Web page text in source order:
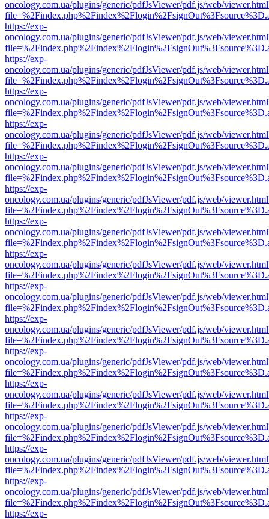
oncology.com.ua/plugins/generic/pdfJsViewer/pdf.js/web/
https://exp-
oncology.com.ua/plugins/generic/pdfJsViewer/pdf.js/web/
https://exp-
oncology.com.ua/plugins/generic/pdfJsViewer/pdf.js/web/
https://exp-
oncology.com.ua/plugins/generic/pdfJsViewer/pdf.js/web/
https://exp-
oncology.com.ua/plugins/generic/pdfJsViewer/pdf.js/web/
https://exp-
oncology.com.ua/plugins/generic/pdfJsViewer/pdf.js/web/
https://exp-
oncology.com.ua/plugins/generic/pdfJsViewer/pdf.js/web/
https://exp-
oncology.com.ua/plugins/generic/pdfJsViewer/pdf.js/web/
https://exp-
oncology.com.ua/plugins/generic/pdfJsViewer/pdf.js/web/
https://exp-
oncology.com.ua/plugins/generic/pdfJsViewer/pdf.js/web/
https://exp-
oncology.com.ua/plugins/generic/pdfJsViewer/pdf.js/web/
https://exp-
oncology.com.ua/plugins/generic/pdfJsViewer/pdf.js/web/
https://exp-
oncology.com.ua/plugins/generic/pdfJsViewer/pdf.js/web/
https://exp-
oncology.com.ua/plugins/generic/pdfJsViewer/pdf.js/web/
https://exp-
oncology.com.ua/plugins/generic/pdfJsViewer/pdf.js/web/
https://exp-
oncology.com.ua/plugins/generic/pdfJsViewer/pdf.js/web/
https://exp-